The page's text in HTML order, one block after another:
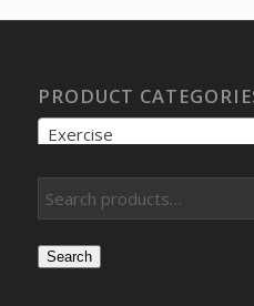
PRODUCT
Exercise
Search